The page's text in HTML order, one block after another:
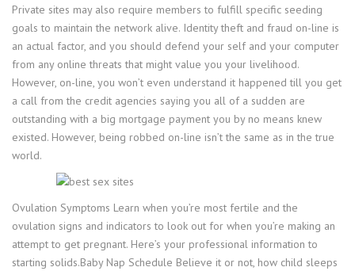
Private sites may also require members to fulfill specific seeding
goals to maintain the network alive. Identity theft and fraud on-line is
an actual factor, and you should defend your self and your computer
from any online threats that might value you your livelihood.
However, on-line, you won’t even understand it happened till you get
a call from the credit agencies saying you all of a sudden are
outstanding with a big mortgage payment you by no means knew
existed. However, being robbed on-line isn’t the same as in the true
world.
Ovulation Symptoms Learn when you’re most fertile and the
ovulation signs and indicators to look out for when you’re making an
attempt to get pregnant. Here’s your professional information to
starting solids.Baby Nap Schedule Believe it or not, how child sleeps